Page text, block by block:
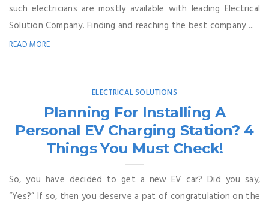
such electricians are mostly available with leading Electrical
Solution Company. Finding and reaching the best company ...
READ MORE
ELECTRICAL SOLUTIONS
Planning For Installing A
Personal EV Charging Station? 4
Things You Must Check!
So, you have decided to get a new EV car? Did you say,
“Yes?” If so, then you deserve a pat of congratulation on the